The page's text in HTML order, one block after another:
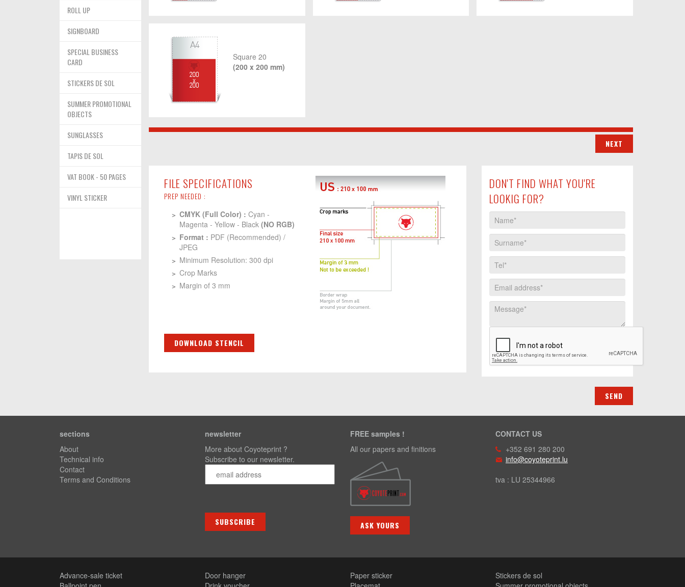
ROLL UP
SIGNBOARD
SPECIAL BUSINESS
CARD
STICKERS DE SOL
SUMMER PROMOTIONAL
OBJECTS
SUNGLASSES
TAPIS DE SOL
VAT BOOK - 50 PAGES
VINYL STICKER
Square 20
(200 x 200 mm)
FILE SPECIFICATIONS
PREP NEEDED :
CMYK (Full Color) : Cyan -
Magenta - Yellow - Black (NO RGB)
Format : PDF (Recommended) /
JPEG
Minimum Resolution: 300 dpi
Crop Marks
Margin of 3 mm
DOWNLOAD STENCIL
DON'T FIND WHAT YOU'RE
LOOKIG FOR?
sections
About
Technical info
Contact
Terms and Conditions
newsletter
More about Coyoteprint ?
Subscribe to our newsletter.
FREE samples !
All our papers and finitions
ASK YOURS
CONTACT US
+352 691 280 200
info@coyoteprint.lu
tva : LU 25344966
Advance-sale ticket
Door hanger
Paper sticker
Stickers de sol